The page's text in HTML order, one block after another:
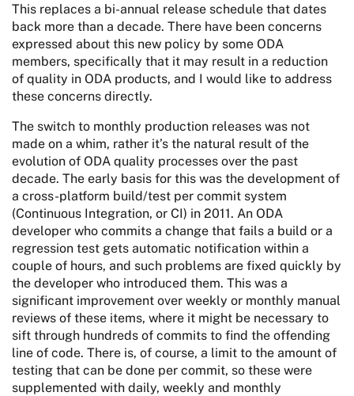
This replaces a bi-annual release schedule that dates
back more than a decade. There have been concerns
expressed about this new policy by some ODA
members, specifically that it may result in a reduction
of quality in ODA products, and I would like to address
these concerns directly.
The switch to monthly production releases was not
made on a whim, rather it’s the natural result of the
evolution of ODA quality processes over the past
decade. The early basis for this was the development of
a cross-platform build/test per commit system
(Continuous Integration, or CI) in 2011. An ODA
developer who commits a change that fails a build or a
regression test gets automatic notification within a
couple of hours, and such problems are fixed quickly by
the developer who introduced them. This was a
significant improvement over weekly or monthly manual
reviews of these items, where it might be necessary to
sift through hundreds of commits to find the offending
line of code. There is, of course, a limit to the amount of
testing that can be done per commit, so these were
supplemented with daily, weekly and monthly